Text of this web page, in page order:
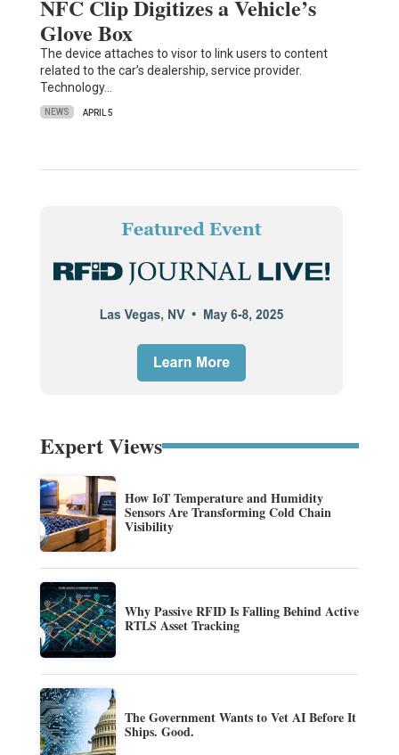
NFC Clip Digitizes a Vehicle’s
Glove Box
The device attaches to visor to link users to content
related to the car’s dealership, service provider.
Technology…
NEWS APRIL 5
Expert Views
How IoT Temperature and Humidity
Sensors Are Transforming Cold Chain
Visibility
Why Passive RFID Is Falling Behind Active
RTLS Asset Tracking
The Government Wants to Vet AI Before It
Ships. Good.